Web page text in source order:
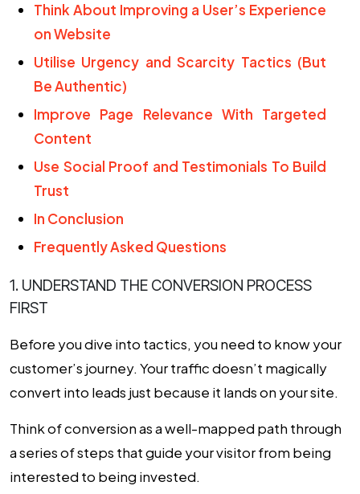
Think About Improving a User’s Experience
on Website
Utilise Urgency and Scarcity Tactics (But
Be Authentic)
Improve Page Relevance With Targeted
Content
Use Social Proof and Testimonials To Build
Trust
In Conclusion
Frequently Asked Questions
1. UNDERSTAND THE CONVERSION PROCESS
FIRST
Before you dive into tactics, you need to know your
customer’s journey. Your traffic doesn’t magically
convert into leads just because it lands on your site.
Think of conversion as a well-mapped path through
a series of steps that guide your visitor from being
interested to being invested.